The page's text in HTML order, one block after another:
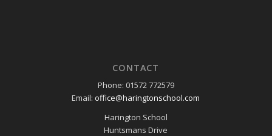
CONTACT
Phone: 01572 772579
Email:office@haringtonschool.com
Harington School
Huntsmans Drive